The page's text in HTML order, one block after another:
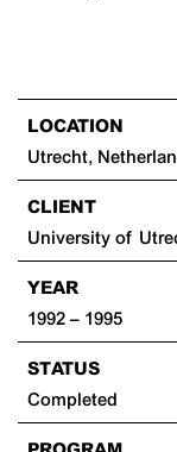
LOCATION
Utrecht,
CLIENT
University of
YEAR
1992 – 1995
STATUS
Completed